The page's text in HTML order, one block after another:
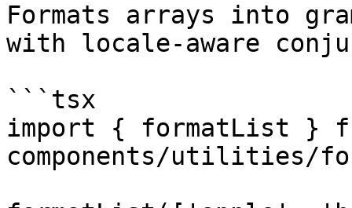
Formats arrays into
with locale-aware
```tsx
import { formatList }
components/utilities/